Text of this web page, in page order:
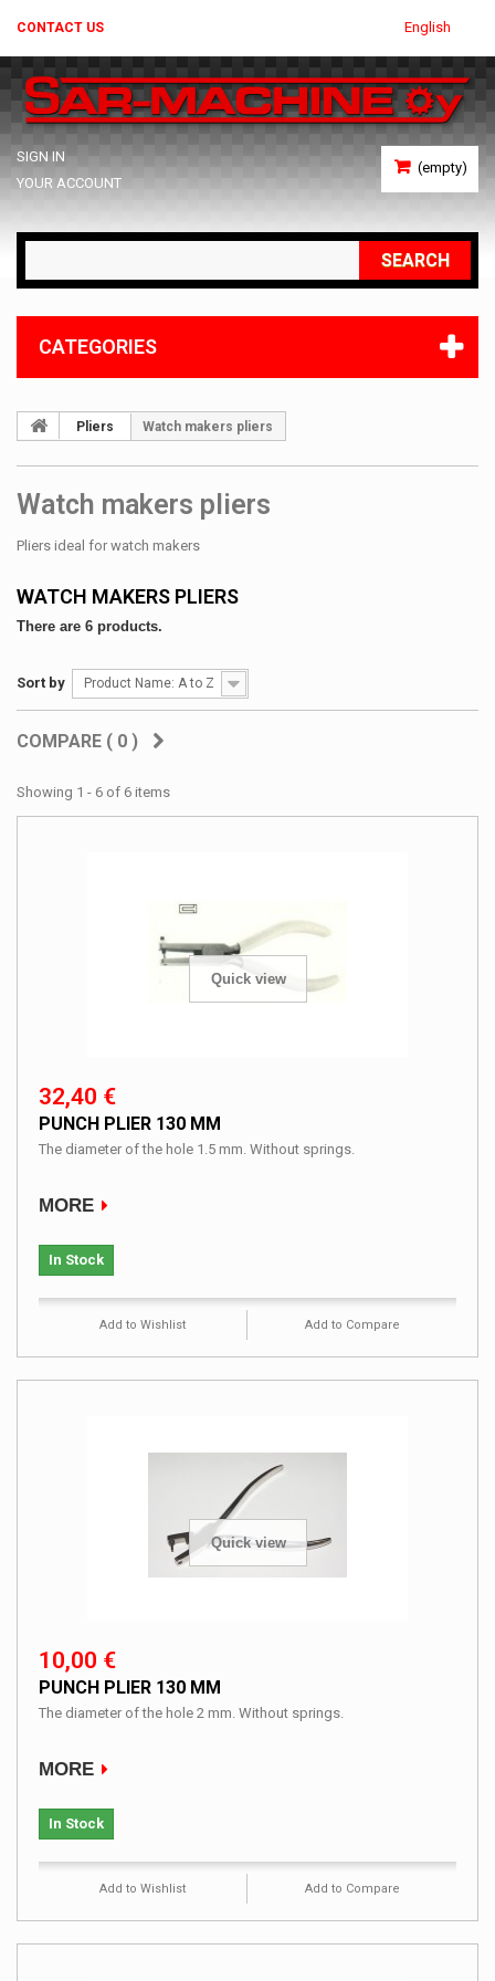
English
CONTACT US
(empty)
SIGN IN
YOUR ACCOUNT
SEARCH
CATEGORIES
Pliers Watch makers pliers
Watch makers pliers
Pliers ideal for watch makers
WATCH MAKERS PLIERS
There are 6 products.
Sort by Product Name: A to Z
COMPARE ( 0 )
Showing 1 - 6 of 6 items
Quick view
32,40 €
PUNCH PLIER 130 MM
The diameter of the hole 1.5 mm. Without springs.
MORE
In Stock
Add to Wishlist Add to Compare
Quick view
10,00 €
PUNCH PLIER 130 MM
The diameter of the hole 2 mm. Without springs.
MORE
In Stock
Add to Wishlist Add to Compare